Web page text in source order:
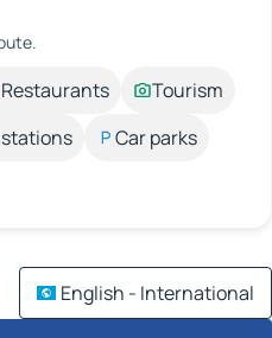
Restaurants
Tourism
stations
Car parks
English - International